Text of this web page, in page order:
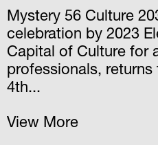
Mystery 56 Culture
celebration by 2023
Capital of Culture for
professionals,
4th...
View More